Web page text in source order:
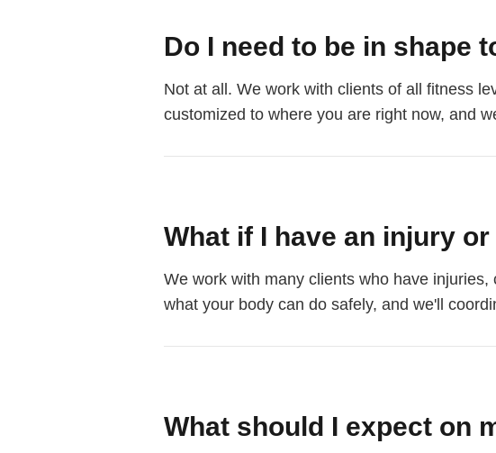
Do I need to be in shape
Not at all. We work with clients of all fitness
customized to where you are right now, and
What if I have an injury
We work with many clients who have
what your body can do safely, and we'll
What should I expect on